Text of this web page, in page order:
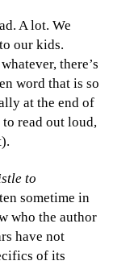
A lot. We
our kids.
there’s
word that is so
at the end of
read out loud,
to
sometime in
who the author
have not
of its